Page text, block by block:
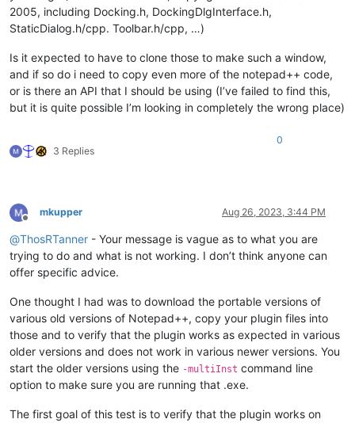
2005, including Docking.h, DockingDlgInterface.h,
StaticDialog.h/cpp. Toolbar.h/cpp, …)
Is it expected to have to clone those to make such a window,
and if so do i need to copy even more of the notepad++ code,
or is there an API that I should be using (I’ve failed to find this,
but it is quite possible I’m looking in completely the wrong place)
3 Replies
0
Offline
mkupper Aug 26, 2023, 3:44 PM
@ThosRTanner - Your message is vague as to what you are
trying to do and what is not working. I don’t think anyone can
offer specific advice.
One thought I had was to download the portable versions of
various old versions of Notepad++, copy your plugin files into
those and to verify that the plugin works as expected in various
older versions and does not work in various newer versions. You
start the older versions using the -multiInst command line
option to make sure you are running that .exe.
The first goal of this test is to verify that the plugin works on